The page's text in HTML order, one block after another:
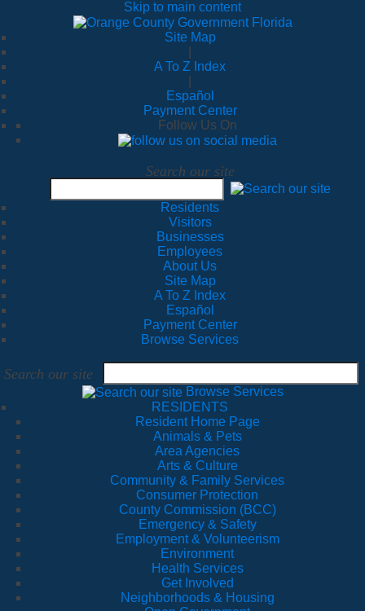
Skip to main content
Site Map
A To Z Index
Español
Payment Center
Follow Us On
Search our site
Residents
Visitors
Businesses
Employees
About Us
Site Map
A To Z Index
Español
Payment Center
Browse Services
Search our site
Browse Services
RESIDENTS
Resident Home Page
Animals & Pets
Area Agencies
Arts & Culture
Community & Family Services
Consumer Protection
County Commission (BCC)
Emergency & Safety
Employment & Volunteerism
Environment
Health Services
Get Involved
Neighborhoods & Housing